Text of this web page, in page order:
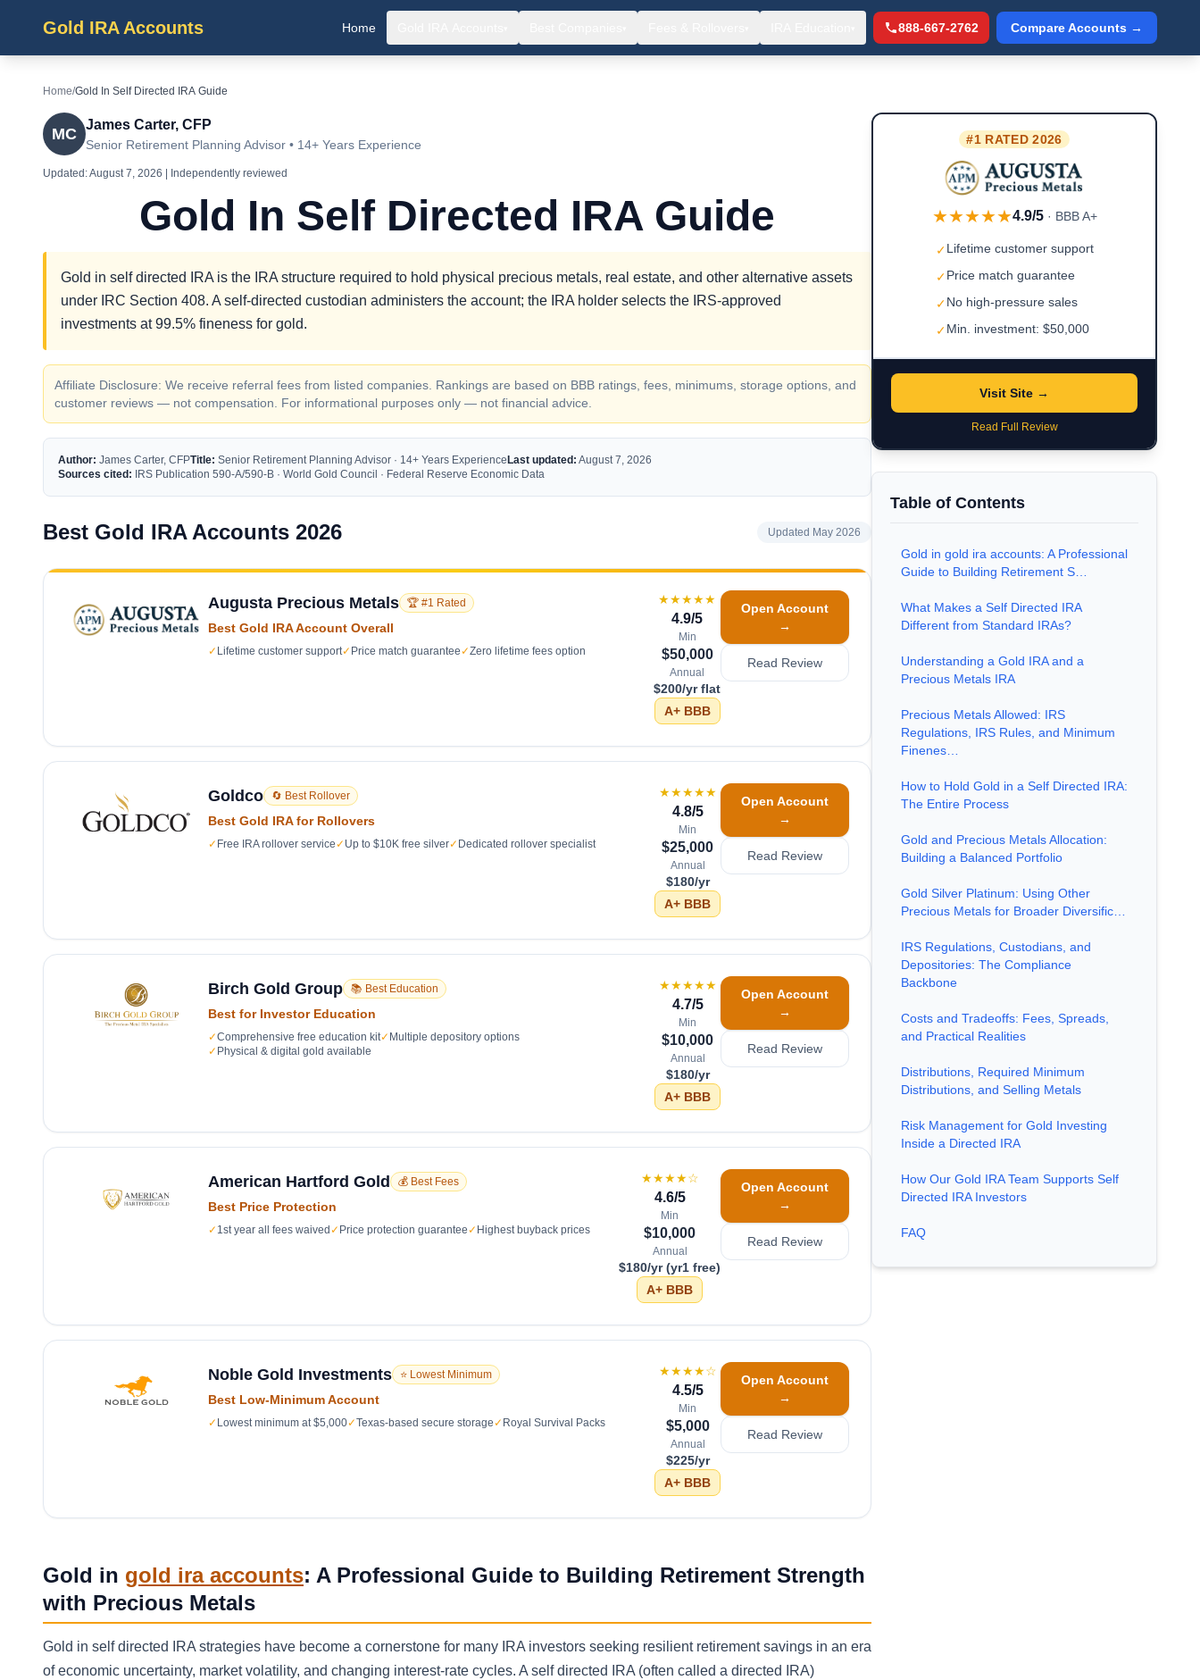
Gold IRA Accounts Home 888-667-2762 Compare Accounts →
Home/Gold In Self Directed IRA Guide
MC
James Carter, CFP
Senior Retirement Planning Advisor • 14+ Years Experience
Updated:August 7, 2026 | Independently reviewed
Gold In Self Directed IRA Guide
Gold in self directed IRA is the IRA structure required to hold physical precious metals, real estate, and other alternative assets
under IRC Section 408. A self-directed custodian administers the account; the IRA holder selects the IRS-approved
investments at 99.5% fineness for gold.
Affiliate Disclosure: We receive referral fees from listed companies. Rankings are based on BBB ratings, fees, minimums, storage options, and
customer reviews — not compensation. For informational purposes only — not financial advice.
Author: James Carter, CFPTitle: Senior Retirement Planning Advisor · 14+ Years Experience Last updated: August 7, 2026
Sources cited: IRS Publication 590-A/590-B · World Gold Council · Federal Reserve Economic Data
Best Gold IRA Accounts 2026 Updated May 2026
Augusta Precious Metals 🏆 #1 Rated
Best Gold IRA Account Overall
✓ Lifetime customer support✓ Price match guarantee ✓Zero lifetime fees option
★★★★★
4.9/5
Min
$50,000
Annual
$200/yr flat
A+BBB
Open Account
→
Read Review
Goldco 🔄 Best Rollover
Best Gold IRA for Rollovers
✓ Free IRA rollover service ✓ Up to $10K free silver✓ Dedicated rollover specialist
★★★★★
4.8/5
Min
$25,000
Annual
$180/yr
A+ BBB
Open Account
→
Read Review
Birch Gold Group 📚 Best Education
Best for Investor Education
✓Comprehensive free education kit✓ Multiple depository options
✓ Physical & digital gold available
★★★★★
4.7/5
Min
$10,000
Annual
$180/yr
A+ BBB
Open Account
→
Read Review
American Hartford Gold 💰 Best Fees
Best Price Protection
✓ 1st year all fees waived ✓ Price protection guarantee ✓ Highest buyback prices
★★★★☆
4.6/5
Min
$10,000
Annual
$180/yr (yr1 free)
A+ BBB
Open Account
→
Read Review
Noble Gold Investments ⭐ Lowest Minimum
Best Low-Minimum Account
✓ Lowest minimum at $5,000✓Texas-based secure storage ✓ Royal Survival Packs
★★★★☆
4.5/5
Min
$5,000
Annual
$225/yr
A+ BBB
Open Account
→
Read Review
Gold in gold ira accounts: A Professional Guide to Building Retirement Strength
with Precious Metals
Gold in self directed IRA strategies have become a cornerstone for many IRA investors seeking resilient retirement savings in an era
of economic uncertainty, market volatility, and changing interest-rate cycles. A self directed IRA (often called a directed IRA)
#1 RATED 2026
★★★★★4.9/5 · BBB A+
✓Lifetime customer support
✓Price match guarantee
✓No high-pressure sales
✓Min. investment: $50,000
Visit Site →
Read Full Review
Table of Contents
Gold in gold ira accounts: A Professional
Guide to Building Retirement S…
What Makes a Self Directed IRA
Different from Standard IRAs?
Understanding a Gold IRA and a
Precious Metals IRA
Precious Metals Allowed: IRS
Regulations, IRS Rules, and Minimum
Finenes…
How to Hold Gold in a Self Directed IRA:
The Entire Process
Gold and Precious Metals Allocation:
Building a Balanced Portfolio
Gold Silver Platinum: Using Other
Precious Metals for Broader Diversific…
IRS Regulations, Custodians, and
Depositories: The Compliance
Backbone
Costs and Tradeoffs: Fees, Spreads,
and Practical Realities
Distributions, Required Minimum
Distributions, and Selling Metals
Risk Management for Gold Investing
Inside a Directed IRA
How Our Gold IRA Team Supports Self
Directed IRA Investors
FAQ